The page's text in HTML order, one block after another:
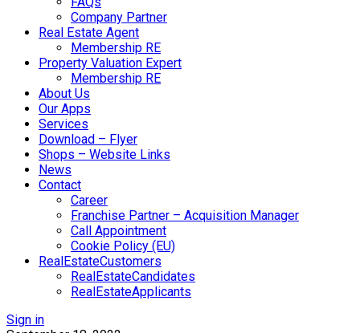
Company Partner
Real Estate Agent
Membership RE
Property Valuation Expert
Membership RE
About Us
Our Apps
Services
Download – Flyer
Shops – Website Links
News
Contact
Career
Franchise Partner – Acquisition Manager
Call Appointment
Cookie Policy (EU)
RealEstateCustomers
RealEstateCandidates
RealEstateApplicants
Sign in